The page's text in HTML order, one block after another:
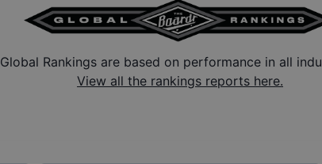
Rankings are based on performance in all
View all the rankings reports here.